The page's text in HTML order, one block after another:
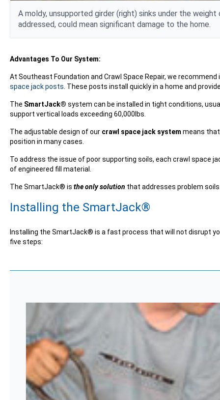
A moldy, unsupported girder (right) sinks under the
addressed, could mean significant damage to the home.
Advantages To Our System:
At Southeast Foundation and Crawl Space Repair, we
space jack posts . These posts install quickly in a home and
The SmartJack® system can be installed in tight conditions,
support vertical loads exceeding 60,000lbs.
The adjustable design of our crawl space jack system means that
position in many cases.
To address the issue of poor supporting soils, each crawl space
of engineered fill material.
The SmartJack® is the only solution that addresses problem
Installing the SmartJack®
Installing the SmartJack® is a fast process that will not disrupt
five steps: